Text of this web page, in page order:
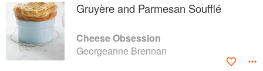
Gruyère and Parmesan Soufflé
Cheese Obsession
Georgeanne Brennan